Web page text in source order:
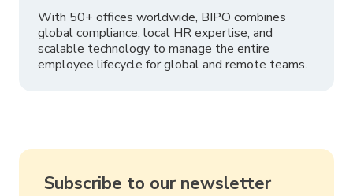
With 50+ offices worldwide, BIPO combines
global compliance, local HR expertise, and
scalable technology to manage the entire
employee lifecycle for global and remote teams.
Subscribe to our newsletter